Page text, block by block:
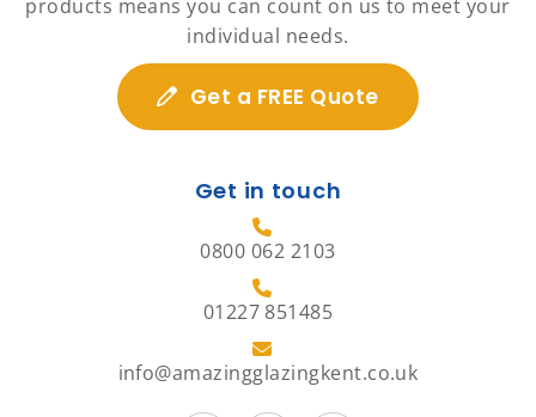
products means you can count on us to meet your
individual needs.
Get a FREE Quote
Get in touch
0800 062 2103
01227 851485
info@amazingglazingkent.co.uk